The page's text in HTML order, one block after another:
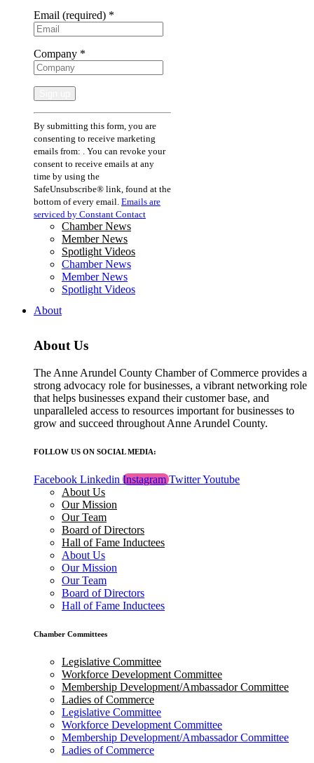
Email (required) *
Company *
Constant
Contact
Use.
Please
leave
this
field
blank.
By submitting this form, you are
consenting to receive marketing
emails from: . You can revoke your
consent to receive emails at any
time by using the
SafeUnsubscribe® link, found at the
bottom of every email. Emails are
serviced by Constant Contact
Chamber News
Member News
Spotlight Videos
Chamber News
Member News
Spotlight Videos
About
About Us
The Anne Arundel County Chamber of Commerce provides a
strong advocacy role for businesses, a vibrant networking role
that helps businesses expand their customer base, and
unparalleled access to resources important for businesses to
grow and succeed throughout Anne Arundel County.
FOLLOW US ON SOCIAL MEDIA:
Facebook Linkedin Instagram TwitterYoutube
About Us
Our Mission
Our Team
Board of Directors
Hall of Fame Inductees
About Us
Our Mission
Our Team
Board of Directors
Hall of Fame Inductees
Chamber Committees
Legislative Committee
Workforce Development Committee
Membership Development/Ambassador Committee
Ladies of Commerce
Legislative Committee
Workforce Development Committee
Membership Development/Ambassador Committee
Ladies of Commerce